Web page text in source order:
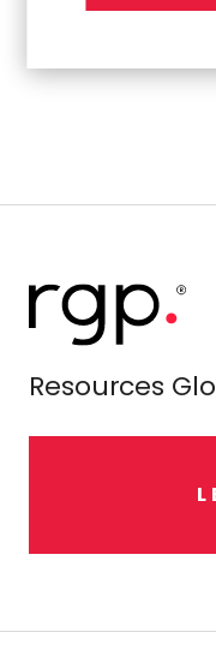
Resources
L